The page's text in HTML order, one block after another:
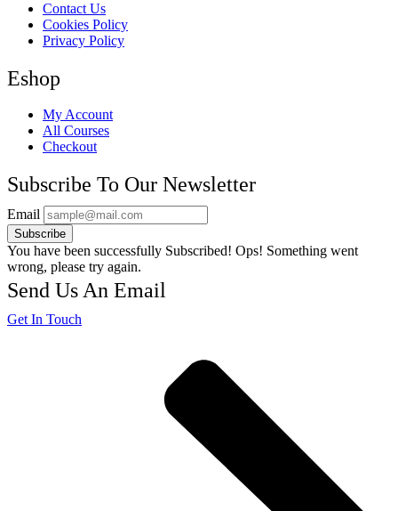
Contact Us
Cookies Policy
Privacy Policy
Eshop
My Account
All Courses
Checkout
Subscribe To Our Newsletter
Email
Subscribe
You have been successfully Subscribed! Ops! Something went
wrong, please try again.
Send Us An Email
Get In Touch